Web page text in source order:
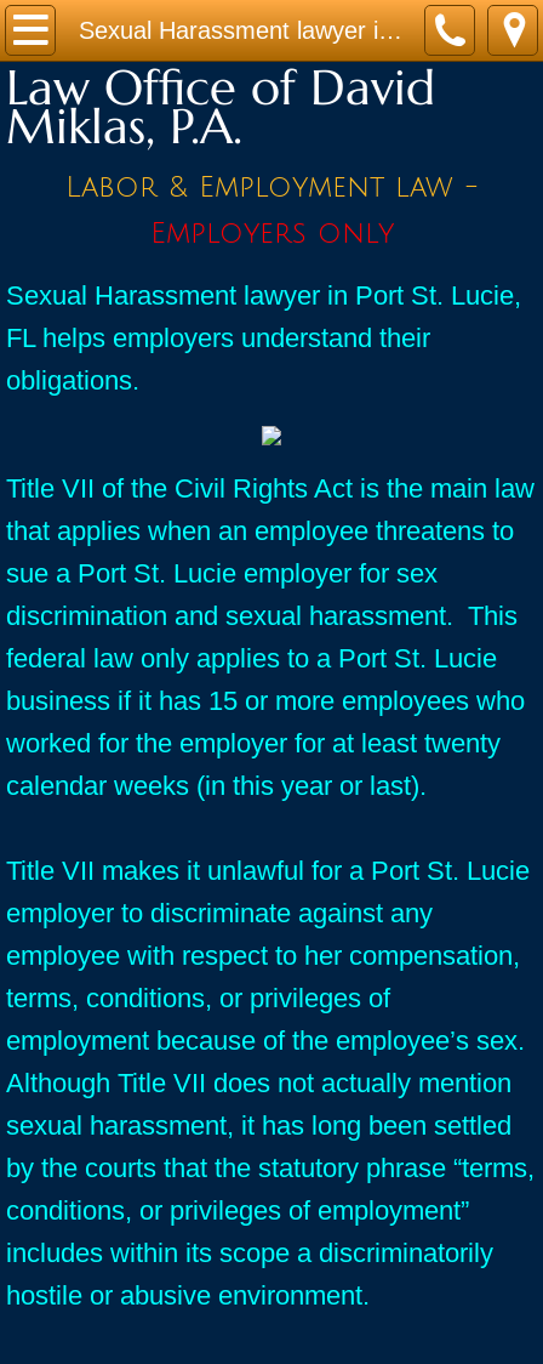
Sexual Harassment lawyer in Port St. Lucie, FL helps employers understand their obligations.
Home
Practice Areas
Contact
News / Legal Updates
FAQ
testimonials
Law Office of David
Miklas, P.A.
Labor & Employment law -
Employers only
Sexual Harassment lawyer in Port St. Lucie,
FL helps employers understand their
obligations.
Title VII of the Civil Rights Act is the main law
that applies when an employee threatens to
sue a Port St. Lucie employer for sex
discrimination and sexual harassment. This
federal law only applies to a Port St. Lucie
business if it has 15 or more employees who
worked for the employer for at least twenty
calendar weeks (in this year or last).
Title VII makes it unlawful for a Port St. Lucie
employer to discriminate against any
employee with respect to her compensation,
terms, conditions, or privileges of
employment because of the employee’s sex.
Although Title VII does not actually mention
sexual harassment, it has long been settled
by the courts that the statutory phrase “terms,
conditions, or privileges of employment”
includes within its scope a discriminatorily
hostile or abusive environment.